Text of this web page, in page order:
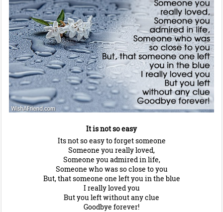
It is not so easy
Its not so easy to forget someone
Someone you really loved,
Someone you admired in life,
Someone who was so close to you
But, that someone one left you in the blue
I really loved you
But you left without any clue
Goodbye forever!